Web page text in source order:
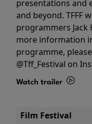
presentations and
and beyond. TFFF
programmers Jack
more information
programme,
@Tff_Festival on
Watch trailer
Film Festival